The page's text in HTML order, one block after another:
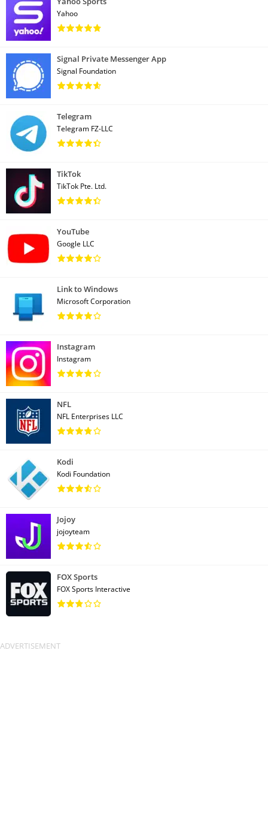
Yahoo
Signal Private Messenger App
Signal Foundation
Telegram
Telegram FZ-LLC
TikTok
TikTok Pte. Ltd.
YouTube
Google LLC
Link to Windows
Microsoft Corporation
Instagram
Instagram
NFL
NFL Enterprises LLC
Kodi
Kodi Foundation
Jojoy
jojoyteam
FOX Sports
FOX Sports Interactive